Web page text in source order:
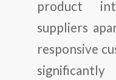
product
suppliers
responsive
significantly